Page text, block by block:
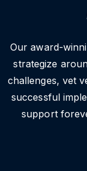
Our award-
strategize
challenges, vet
successful
support